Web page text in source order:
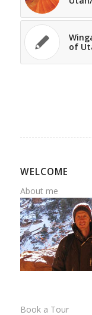
of
WELCOME
About me
Book a Tour